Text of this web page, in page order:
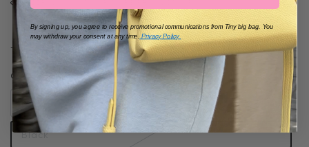
Regular
price
$ 95 SOLD OUT
Tax included. Shippingcalculated at checkout.
COLOR
Beige
Black
By signing up, you agree to receive promotional communications from Tiny big bag. You
may withdraw your consent at any time. Privacy Policy